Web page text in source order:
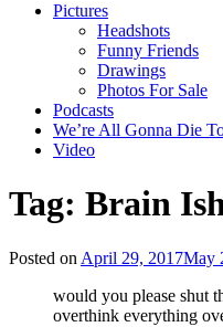
Pictures
Headshots
Funny Friends
Drawings
Photos For Sale
Podcasts
We’re All Gonna Die
Video
Tag: Brain
Posted on April 29, 2017May
would you please shut
overthink everything